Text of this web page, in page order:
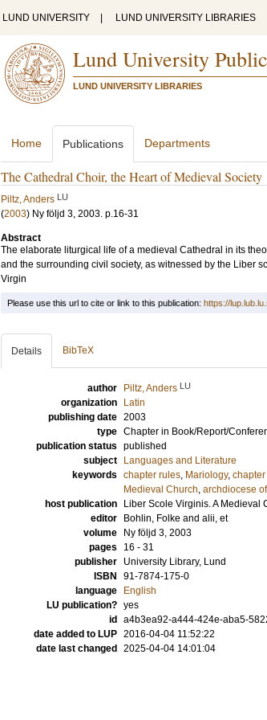
LUND UNIVERSITY LUND UNIVERSITY LIBRARIES
Lund University
LUND UNIVERSITY LIBRARIES
Home Publications Departments
The Cathedral Choir, the Heart of Medieval Society
Piltz, Anders LU
(2003) Ny följd 3, 2003. p.16-31
Abstract
The elaborate liturgical life of a medieval Cathedral in its
and the surrounding civil society, as witnessed by the Liber
Virgin
Please use this url to cite or link to this publication: https://
Details BibTeX
author Piltz, Anders LU
organization
Latin
publishing date 2003
type Chapter in Book/Report/
publication status published
subject
Languages and Literature
keywords chapter rules, Mariology, chapter
Medieval Church, archdiocese
host publication
Liber Scole Virginis. A Medieval
editor
Bohlin, Folke and alii, et
volume
Ny följd 3, 2003
pages
16 - 31
publisher
University Library, Lund
ISBN
91-7874-175-0
language
English
LU publication? yes
id
a4b3ea92-a444-424e-aba5-
date added to LUP 2016-04-04 11:52:22
date last changed
2025-04-04 14:01:04